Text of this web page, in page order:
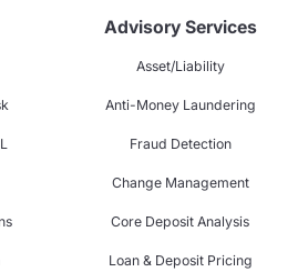
Advisory Services
Asset/Liability
Anti-Money Laundering
Fraud Detection
Change Management
Core Deposit Analysis
Loan & Deposit Pricing